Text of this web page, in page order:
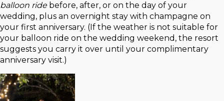
balloon ridebefore, after, or on the day of your
wedding, plus an overnight stay with champagne on
your first anniversary. (If the weather is not suitable for
your balloon ride on the wedding weekend, the resort
suggests you carry it over until your complimentary
anniversary visit.)